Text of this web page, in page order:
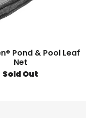
Pond & Pool Leaf
Net
Sold Out